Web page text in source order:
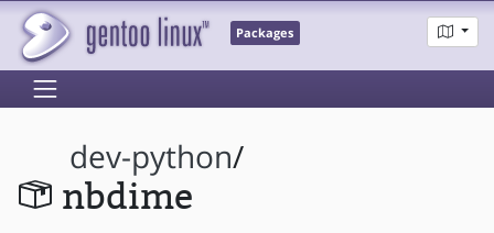
Packages
dev-python/
nbdime